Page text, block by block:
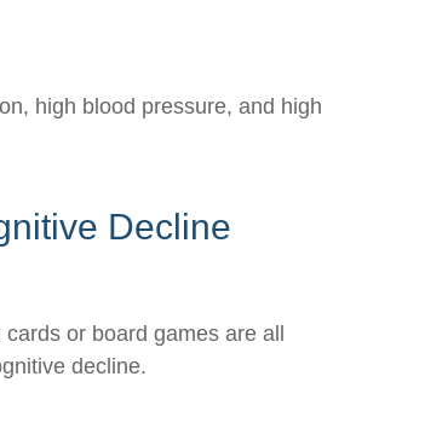
high blood pressure, and high
Decline
or board games are all
decline.